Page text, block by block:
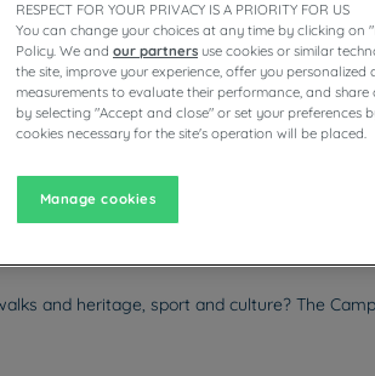
RESTAURANTS
Navigate forward to interact with
Navigate
and heritage, sport and culture? The
RESPECT FOR YOUR PRIVACY IS A PRIORITY FOR US
You can change your choices at any time by clicking
Policy. We and our partners use cookies or similar
the site, improve your experience, offer you
measurements to evaluate their performance, and
by selecting "Accept and close" or set your preferences
cookies necessary for the site's operation will be placed.
Manage cookies